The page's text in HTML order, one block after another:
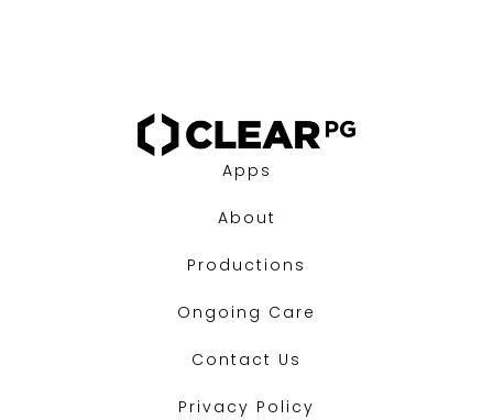
About
Apps
Productions
Ongoing Care
Contact Us
Privacy Policy